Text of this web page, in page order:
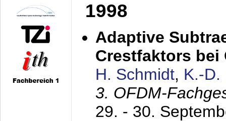
1998
Adaptive
Crestfaktors bei
H. Schmidt, K.-D.
3. OFDM-
29. - 30.